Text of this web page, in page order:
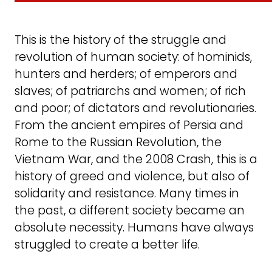
This is the history of the struggle and
revolution of human society: of hominids,
hunters and herders; of emperors and
slaves; of patriarchs and women; of rich
and poor; of dictators and revolutionaries.
From the ancient empires of Persia and
Rome to the Russian Revolution, the
Vietnam War, and the 2008 Crash, this is a
history of greed and violence, but also of
solidarity and resistance. Many times in
the past, a different society became an
absolute necessity. Humans have always
struggled to create a better life.